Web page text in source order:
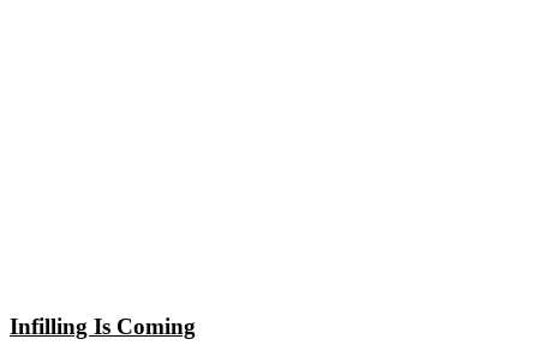
Infilling Is Coming